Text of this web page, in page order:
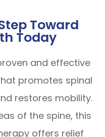
Toward
Today
and effective
promotes spinal
restores mobility.
of the spine, this
offers relief